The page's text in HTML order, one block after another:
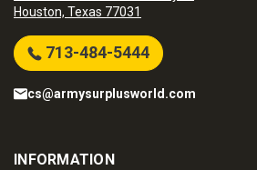
Houston, Texas 77031
713-484-5444
cs@armysurplusworld.com
INFORMATION